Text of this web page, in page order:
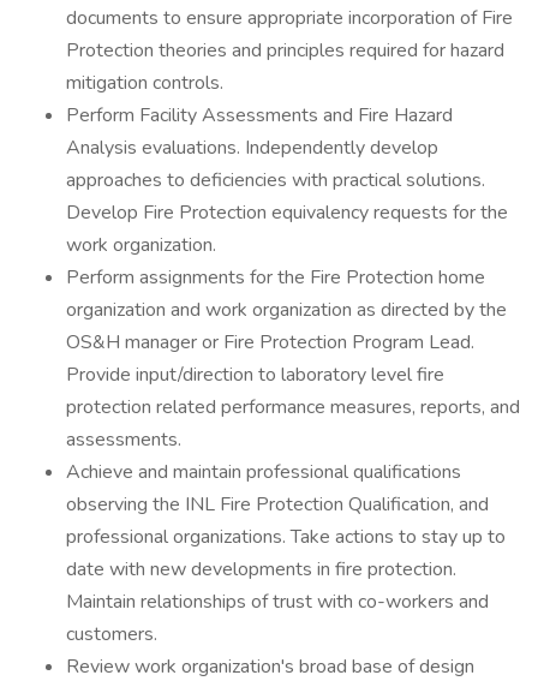
documents to ensure appropriate incorporation of Fire
Protection theories and principles required for hazard
mitigation controls.
Perform Facility Assessments and Fire Hazard
Analysis evaluations. Independently develop
approaches to deficiencies with practical solutions.
Develop Fire Protection equivalency requests for the
work organization.
Perform assignments for the Fire Protection home
organization and work organization as directed by the
OS&H manager or Fire Protection Program Lead.
Provide input/direction to laboratory level fire
protection related performance measures, reports, and
assessments.
Achieve and maintain professional qualifications
observing the INL Fire Protection Qualification, and
professional organizations. Take actions to stay up to
date with new developments in fire protection.
Maintain relationships of trust with co-workers and
customers.
Review work organization's broad base of design